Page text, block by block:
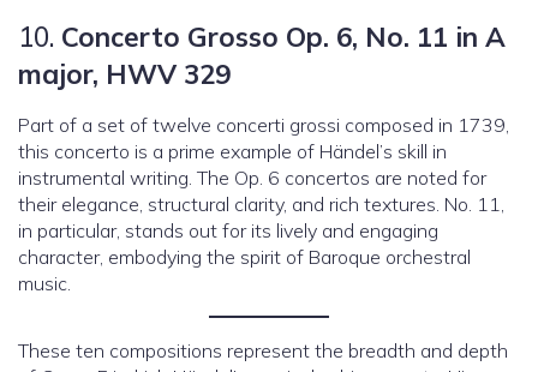
10. Concerto Grosso Op. 6, No. 11 in A
major, HWV 329
Part of a set of twelve concerti grossi composed in 1739,
this concerto is a prime example of Händel’s skill in
instrumental writing. The Op. 6 concertos are noted for
their elegance, structural clarity, and rich textures. No. 11,
in particular, stands out for its lively and engaging
character, embodying the spirit of Baroque orchestral
music.
These ten compositions represent the breadth and depth